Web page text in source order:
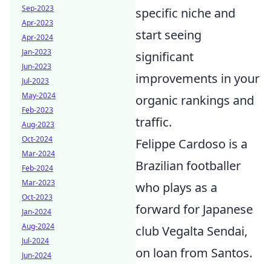
specific niche and
start seeing
significant
improvements in your
organic rankings and
traffic.
Felippe Cardoso is a
Brazilian footballer
who plays as a
forward for Japanese
club Vegalta Sendai,
on loan from Santos.
Sep-2023
Apr-2023
Apr-2024
Jan-2023
Jun-2023
Jul-2023
May-2024
Feb-2023
Aug-2023
Oct-2024
Mar-2024
Feb-2024
Mar-2023
Oct-2023
Jan-2024
Aug-2024
Jul-2024
Jun-2024